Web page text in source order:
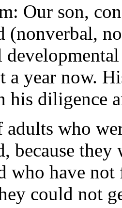
Our son,
(nonverbal,
a year now.
his diligence
who
because
who have
could not